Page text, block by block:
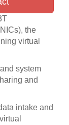
the
virtual
system
and
intake and